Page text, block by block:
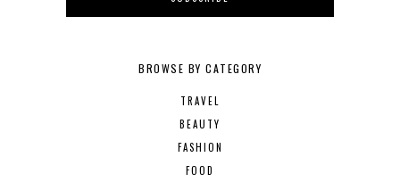
BROWSE BY CATEGORY
TRAVEL
BEAUTY
FASHION
FOOD